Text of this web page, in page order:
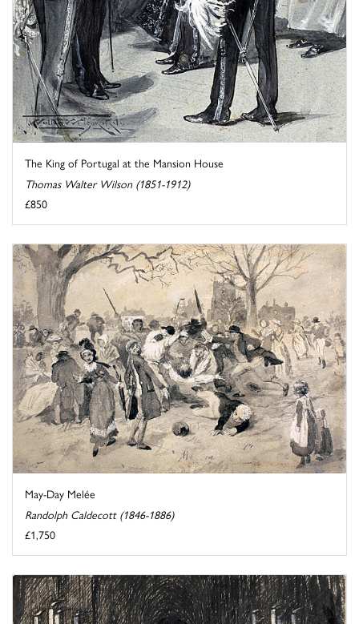
The King of Portugal at the Mansion House
Thomas Walter Wilson (1851-1912)
£850
May-Day Melée
Randolph Caldecott (1846-1886)
£1,750